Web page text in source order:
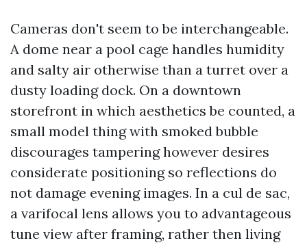
Cameras don't seem to be interchangeable.
A dome near a pool cage handles humidity
and salty air otherwise than a turret over a
dusty loading dock. On a downtown
storefront in which aesthetics be counted, a
small model thing with smoked bubble
discourages tampering however desires
considerate positioning so reflections do
not damage evening images. In a cul de sac,
a varifocal lens allows you to advantageous
tune view after framing, rather then living